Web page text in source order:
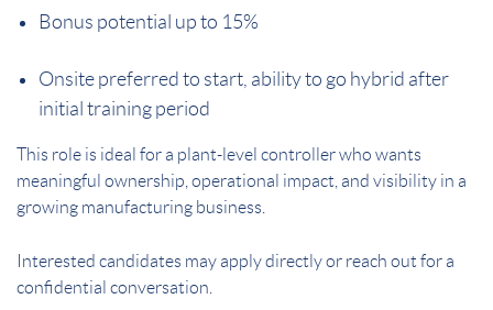
Bonus potential up to 15%
Onsite preferred to start, ability to go hybrid after
initial training period
This role is ideal for a plant-level controller who wants
meaningful ownership, operational impact, and visibility in a
growing manufacturing business.
Interested candidates may apply directly or reach out for a
confidential conversation.